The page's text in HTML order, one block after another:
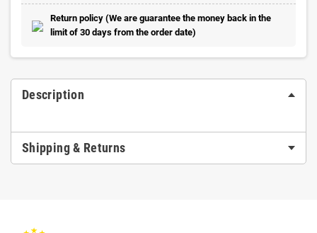
Return policy (We are guarantee the money back in the
limit of 30 days from the order date)
Description
Shipping & Returns